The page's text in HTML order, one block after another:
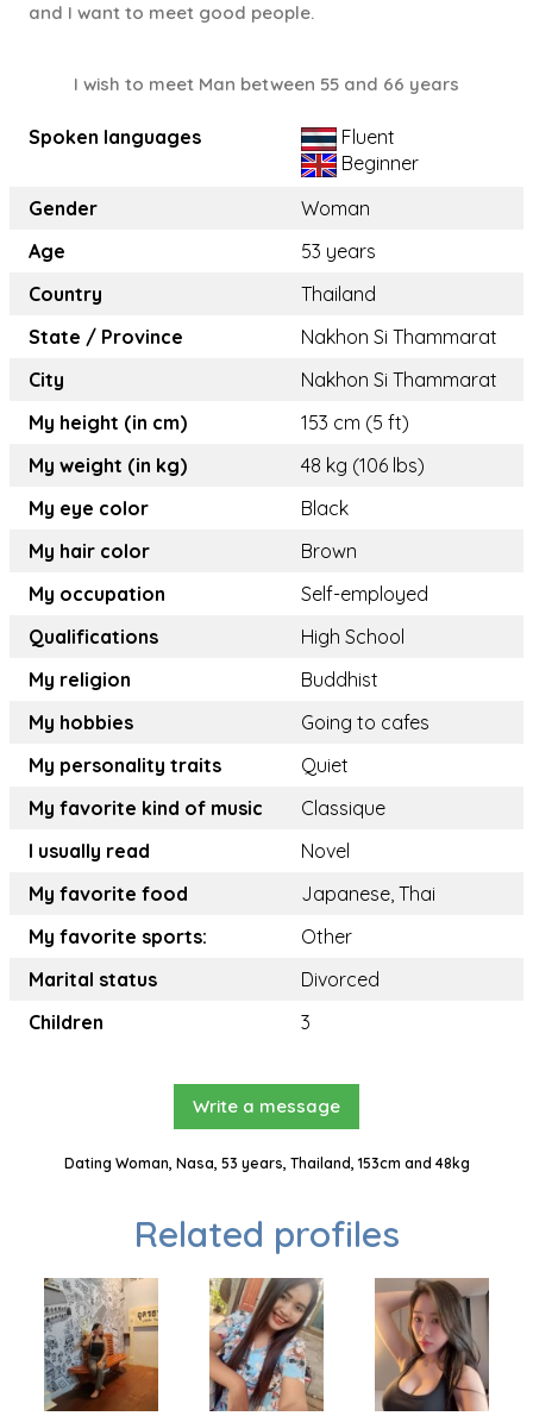
and I want to meet good people.
I wish to meet Man between 55 and 66 years
Spoken languages
Fluent
Beginner
Gender
Woman
Age
53 years
Country
Thailand
State / Province
Nakhon Si Thammarat
City
Nakhon Si Thammarat
My height (in cm)
153 cm (5 ft)
My weight (in kg)
48 kg (106 lbs)
My eye color
Black
My hair color
Brown
My occupation
Self-employed
Qualifications
High School
My religion
Buddhist
My hobbies
Going to cafes
My personality traits
Quiet
My favorite kind of music
Classique
I usually read
Novel
My favorite food
Japanese, Thai
My favorite sports:
Other
Marital status
Divorced
Children
3
Write a message
Dating Woman, Nasa, 53 years, Thailand, 153cm and 48kg
Related profiles